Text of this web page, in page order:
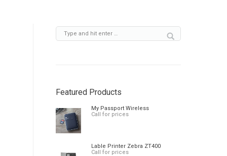
Featured Products
My Passport Wireless
Call for prices
Lable Printer Zebra ZT400
Call for prices